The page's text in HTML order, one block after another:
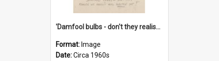
'Damfool bulbs - don't they realise we haven't had winter yet?'
Format: Image
Date:Circa 1960s